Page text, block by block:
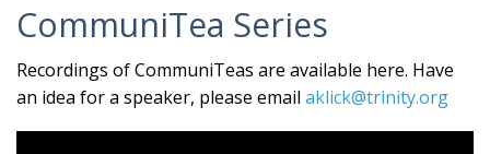
CommuniTea Series
Recordings of CommuniTeas are available here. Have
an idea for a speaker, please email aklick@trinity.org